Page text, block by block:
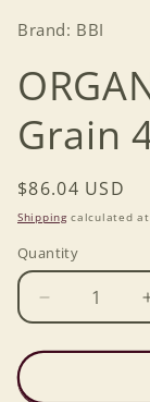
Brand: BBI
Grain
Regular
price
$86.04 USD
Shippingcalculated at
Quantity
Decrease
quantity
for
Sorghum